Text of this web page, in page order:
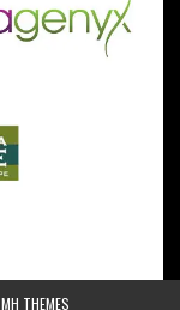
MH THEMES